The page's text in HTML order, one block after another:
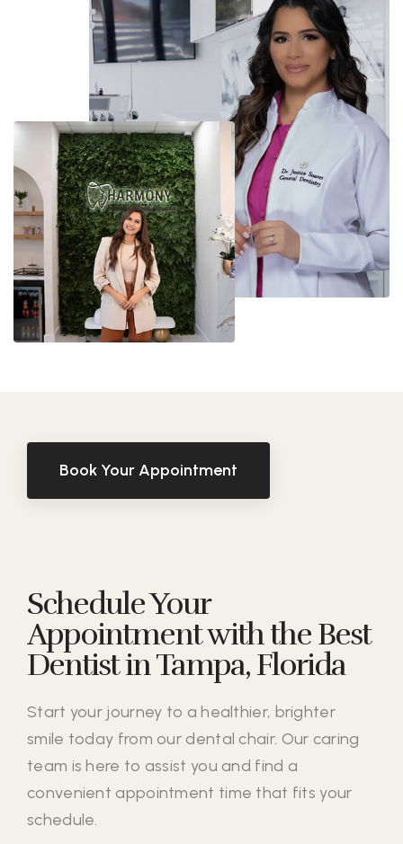
Book Your Appointment
Schedule Your
Appointment with the Best
Dentist in Tampa, Florida
Start your journey to a healthier, brighter
smile today from our dental chair. Our caring
team is here to assist you and find a
convenient appointment time that fits your
schedule.